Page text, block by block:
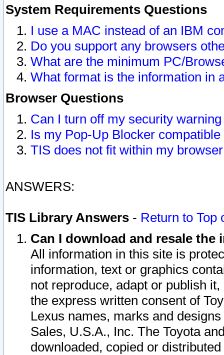
System Requirements Questions
I use a MAC instead of an IBM
Do you support any browsers
What are the minimum PC/
What format is the information in
Browser Questions
Can I turn off my security
Is my Pop-Up Blocker
TIS does not fit within my
ANSWERS:
TIS Library Answers - Return to Top
Can I download and resale
All information in this site is
information, text or graphics
not reproduce, adapt or publish
the express written consent of
Lexus names, marks and
Sales, U.S.A., Inc. The Toyota
downloaded, copied or